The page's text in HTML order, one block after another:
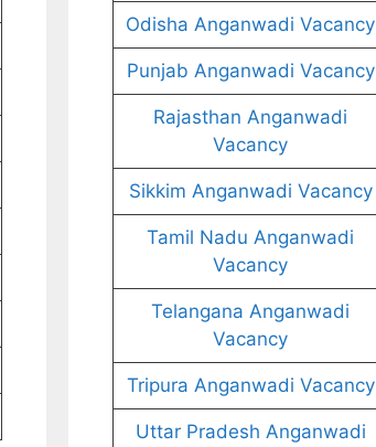
Odisha Anganwadi Vacancy
Punjab Anganwadi Vacancy
Rajasthan Anganwadi
Vacancy
Sikkim Anganwadi Vacancy
Tamil Nadu Anganwadi
Vacancy
Telangana Anganwadi
Vacancy
Tripura Anganwadi Vacancy
Uttar Pradesh Anganwadi